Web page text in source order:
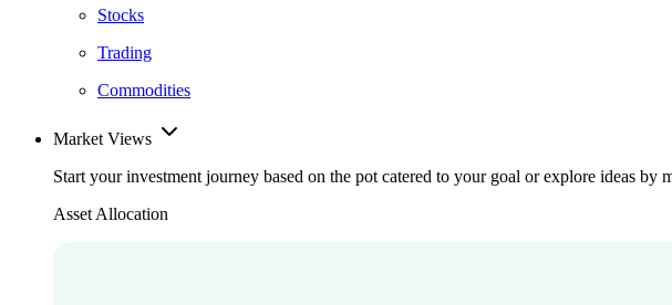
Stocks
Trading
Commodities
Market Views
Start your investment journey based on the pot catered to your goal or explore ideas by
Asset Allocation